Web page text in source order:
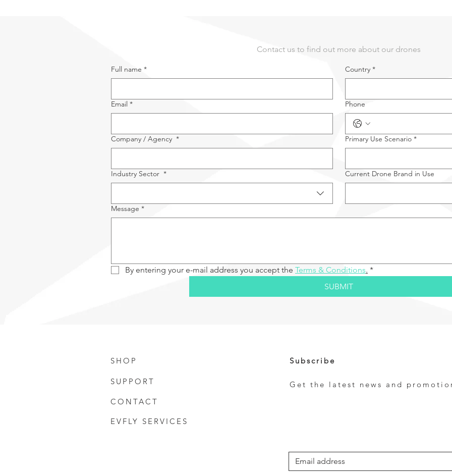
Contact us to find out more about our drones
Full name * Country *
Email * Phone
Company / Agency * Primary Use Scenario *
Industry Sector * Current Drone Brand in Use
Message *
By entering your e-mail address you accept the Terms & Conditions. *
SUBMIT
SHOP
SUPPORT
CONTACT
EVFLY SERVICES
Subscribe
Get the latest news and